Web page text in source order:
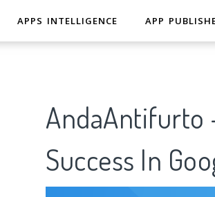
APPS INTELLIGENCE APP
AndaAntifurto
Success In